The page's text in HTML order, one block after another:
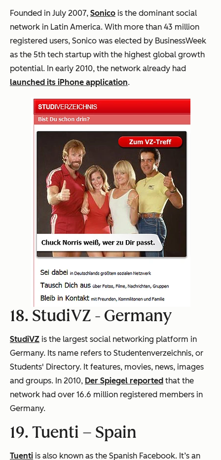
Founded in July 2007, Sonico is the dominant social
network in Latin America. With more than 43 million
registered users, Sonico was elected by BusinessWeek
as the 5th tech startup with the highest global growth
potential. In early 2010, the network already had
launched its iPhone application.
18. StudiVZ - Germany
StudiVZ is the largest social networking platform in
Germany. Its name refers to Studentenverzeichnis, or
Students' Directory. It features, movies, news, images
and groups. In 2010, Der Spiegel reported that the
network had over 16.6 million registered members in
Germany.
19. Tuenti – Spain
Tuenti is also known as the Spanish Facebook. It’s an